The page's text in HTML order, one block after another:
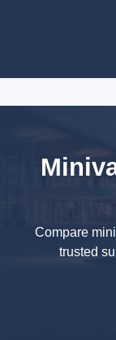
Compare
trusted